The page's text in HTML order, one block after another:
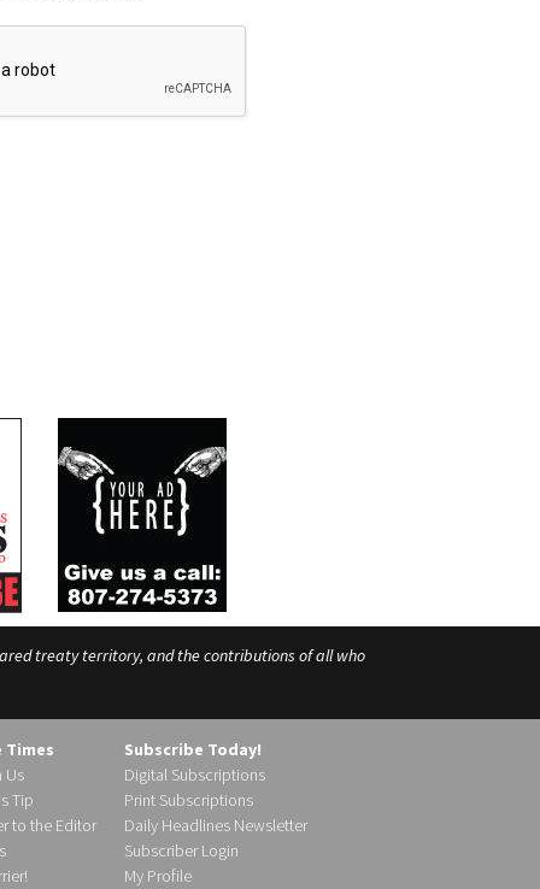
treaty territory, and the contributions of all who
Us
Tip
to the Editor
Subscribe Today!
Digital Subscriptions
Print Subscriptions
Daily Headlines Newsletter
Subscriber Login
My Profile